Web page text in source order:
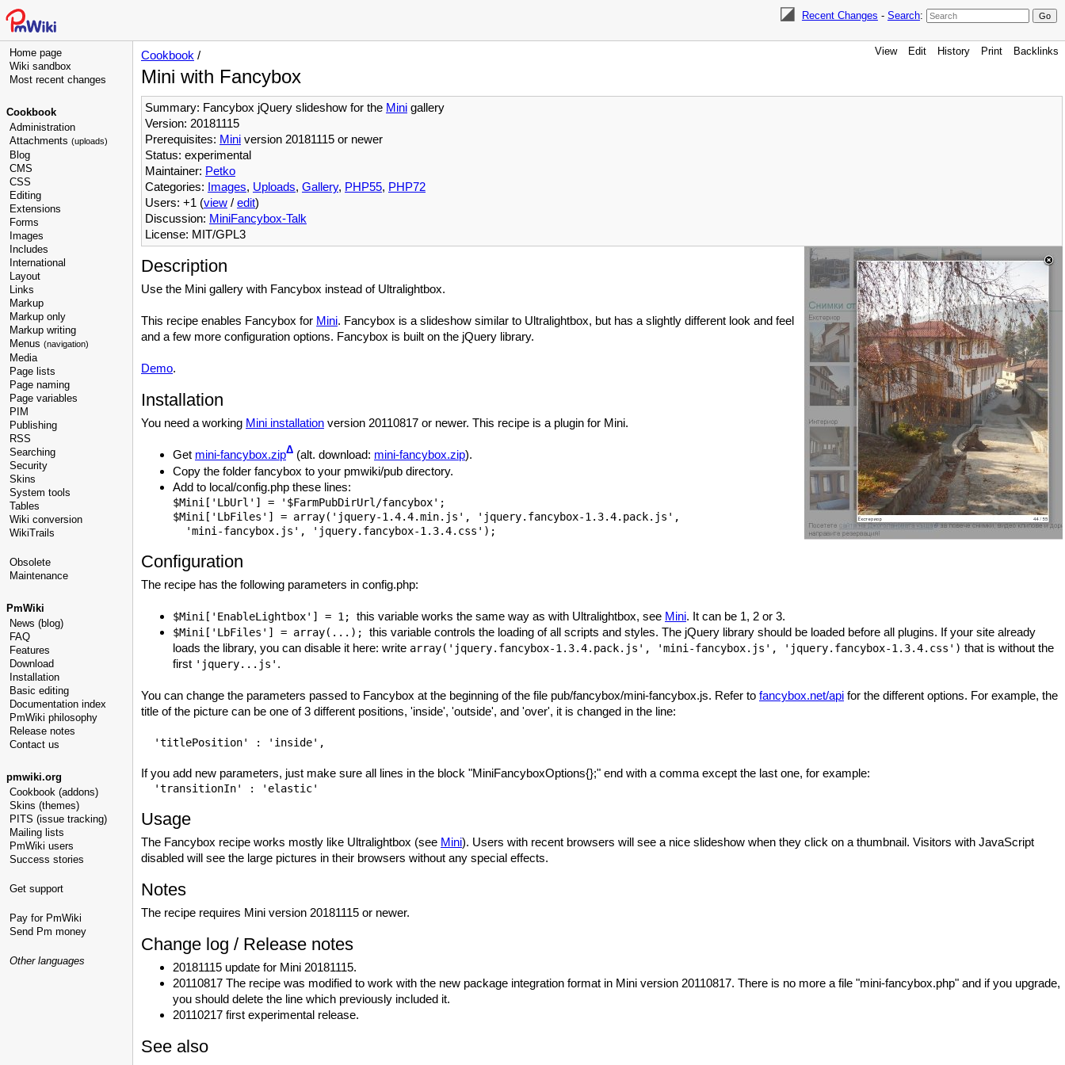
Recent Changes - Search:
Home page
Wiki sandbox
Most recent changes
Cookbook
Administration
Attachments (uploads)
Blog
CMS
CSS
Editing
Extensions
Forms
Images
Includes
International
Layout
Links
Markup
Markup only
Markup writing
Menus (navigation)
Media
Page lists
Page naming
Page variables
PIM
Publishing
RSS
Searching
Security
Skins
System tools
Tables
Wiki conversion
WikiTrails
Obsolete
Maintenance
PmWiki
News (blog)
FAQ
Features
Download
Installation
Basic editing
Documentation index
PmWiki philosophy
Release notes
Contact us
pmwiki.org
Cookbook (addons)
Skins (themes)
PITS (issue tracking)
Mailing lists
PmWiki users
Success stories
Get support
Pay for PmWiki
Send Pm money
Other languages
View Edit History Print Backlinks
Cookbook /
Mini with Fancybox
Summary: Fancybox jQuery slideshow for the Mini gallery
Version: 20181115
Prerequisites: Mini version 20181115 or newer
Status: experimental
Maintainer: Petko
Categories: Images, Uploads, Gallery, PHP55, PHP72
Users: +1 (view / edit)
Discussion: MiniFancybox-Talk
License: MIT/GPL3
Description
Use the Mini gallery with Fancybox instead of Ultralightbox.
This recipe enables Fancybox for Mini. Fancybox is a slideshow similar to Ultralightbox, but has a slightly different look and feel
and a few more configuration options. Fancybox is built on the jQuery library.
Demo.
Installation
You need a working Mini installation version 20110817 or newer. This recipe is a plugin for Mini.
Get mini-fancybox.zipΔ (alt. download: mini-fancybox.zip).
Copy the folder fancybox to your pmwiki/pub directory.
Add to local/config.php these lines:
$Mini['LbUrl'] = '$FarmPubDirUrl/fancybox';
$Mini['LbFiles'] = array('jquery-1.4.4.min.js', 'jquery.fancybox-1.3.4.pack.js',
Configuration
The recipe has the following parameters in config.php:
$Mini['EnableLightbox'] = 1; this variable works the same way as with Ultralightbox, see Mini. It can be 1, 2 or 3.
$Mini['LbFiles'] = array(...); this variable controls the loading of all scripts and styles. The jQuery library should be loaded before all plugins. If your site already
loads the library, you can disable it here: write array('jquery.fancybox-1.3.4.pack.js', 'mini-fancybox.js', 'jquery.fancybox-1.3.4.css') that is without the
first 'jquery...js' .
You can change the parameters passed to Fancybox at the beginning of the file pub/fancybox/mini-fancybox.js. Refer to fancybox.net/api for the different options. For example, the
title of the picture can be one of 3 different positions, 'inside', 'outside', and 'over', it is changed in the line:
If you add new parameters, just make sure all lines in the block "MiniFancyboxOptions{};" end with a comma except the last one, for example:
Usage
The Fancybox recipe works mostly like Ultralightbox (see Mini). Users with recent browsers will see a nice slideshow when they click on a thumbnail. Visitors with JavaScript
disabled will see the large pictures in their browsers without any special effects.
Notes
The recipe requires Mini version 20181115 or newer.
Change log / Release notes
20181115 update for Mini 20181115.
20110817 The recipe was modified to work with the new package integration format in Mini version 20110817. There is no more a file "mini-fancybox.php" and if you upgrade,
you should delete the line which previously included it.
20110217 first experimental release.
See also